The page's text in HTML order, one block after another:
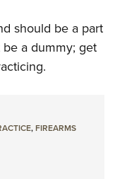
should be a part
a dummy; get
,FIREARMS